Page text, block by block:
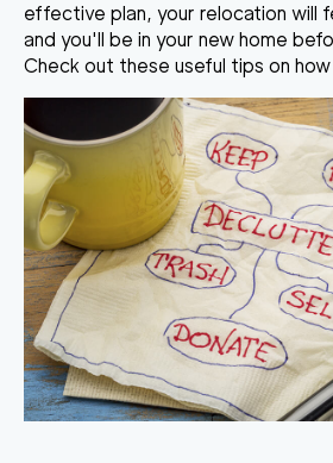
effective plan, your relocation will
and you'll be in your new home
Check out these useful tips on